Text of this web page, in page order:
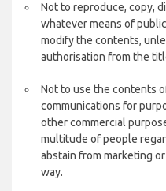
Not to reproduce, copy,
whatever means of
modify the contents,
authorisation from the
Not to use the contents
communications for
other commercial
multitude of people
abstain from marketing
way.